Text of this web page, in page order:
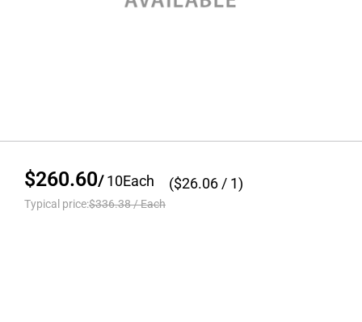
$260.60/10Each
Typical price:$336.38/Each
($26.06 / 1)